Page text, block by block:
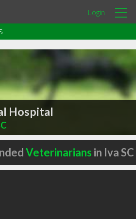
Login
Hospital
Veterinarians in Iva SC